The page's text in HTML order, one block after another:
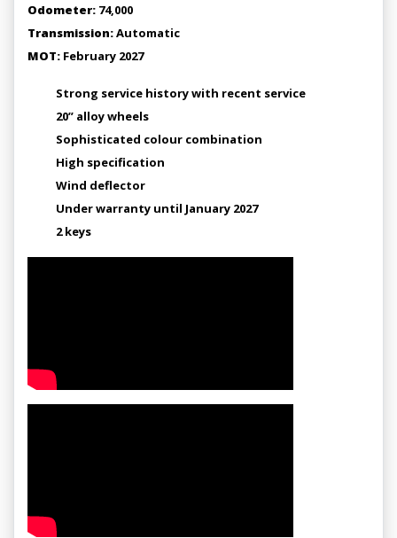
Odometer: 74,000
Transmission:Automatic
MOT: February 2027
Strong service history with recent service
20” alloy wheels
Sophisticated colour combination
High specification
Wind deflector
Under warranty until January 2027
2 keys